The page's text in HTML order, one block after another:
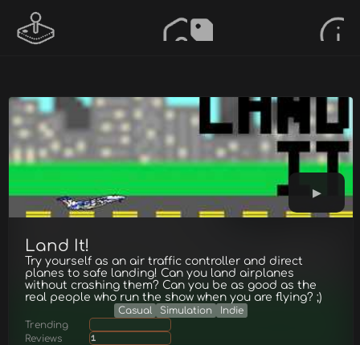
Land It!
Try yourself as an air traffic controller and direct
planes to safe landing! Can you land airplanes
without crashing them? Can you be as good as the
real people who run the show when you are flying? ;)
Casual Simulation
Indie
Trending
Reviews
1